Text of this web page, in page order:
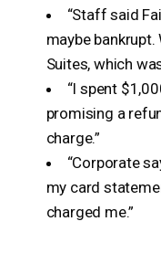
“Staff said
maybe
Suites, which
“I spent
promising a
charge.”
“Corporate
my card
charged me.”